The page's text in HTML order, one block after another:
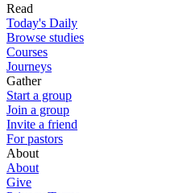
Read
Today's Daily
Browse studies
Courses
Journeys
Gather
Start a group
Join a group
Invite a friend
For pastors
About
About
Give